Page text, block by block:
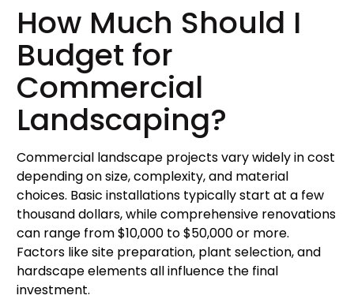
How Much Should I
Budget for
Commercial
Landscaping?
Commercial landscape projects vary widely in cost
depending on size, complexity, and material
choices. Basic installations typically start at a few
thousand dollars, while comprehensive renovations
can range from $10,000 to $50,000 or more.
Factors like site preparation, plant selection, and
hardscape elements all influence the final
investment.